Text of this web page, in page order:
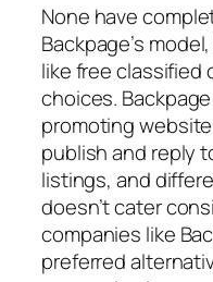
None have
Backpage’s
like free classified
choices.
promoting
publish and reply
listings, and
doesn’t cater
companies like
preferred